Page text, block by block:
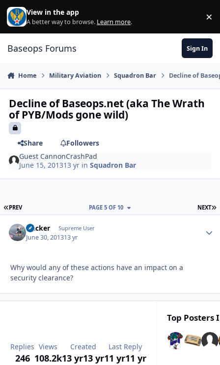
Skip to content
View in the app
A better way to browse. Learn more. ×
Baseops Forums Sign In
Home Military Aviation Squadron Bar Decline of
Decline of Baseops.net (aka The Wrath
of PYB/Mods gone wild)
Share
Followers
Guest CannonCrashPad
June 15, 201313 yr inSquadron Bar
FIRST PAGE
PREV NEXT
PAGE 5 OF 10
Hacker Supreme User
June 30, 201313 yr
Why would any of these actions have an impact on a
security clearance?
Replies
246
Views
108.2k
Created
13 yr13 yr
Last Reply
11 yr11 yr
Top Posters